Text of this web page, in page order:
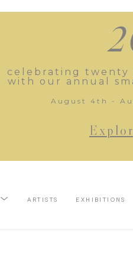
celebrating twenty
with our annual
August 4th -
ARTISTS EXHIBITIONS